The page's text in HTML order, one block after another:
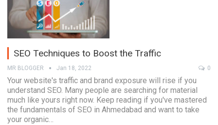
SEO Techniques to Boost the Traffic
MR BLOGGER Jan 18, 2022 0
Your website's traffic and brand exposure will rise if you
understand SEO. Many people are searching for material
much like yours right now. Keep reading if you've mastered
the fundamentals of SEO in Ahmedabad and want to take
your organic…